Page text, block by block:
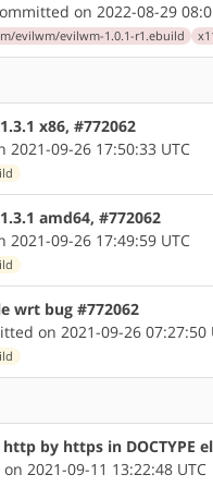
on 2022-08-29
evilwm/evilwm-1.0.1-r1.ebuild
x86, #772062
09-26 17:50:33 UTC
amd64, #772062
09-26 17:49:59 UTC
wrt bug #772062
on 2021-09-26 07:27:50
by https in DOCTYPE
2021-09-11 13:22:48 UTC